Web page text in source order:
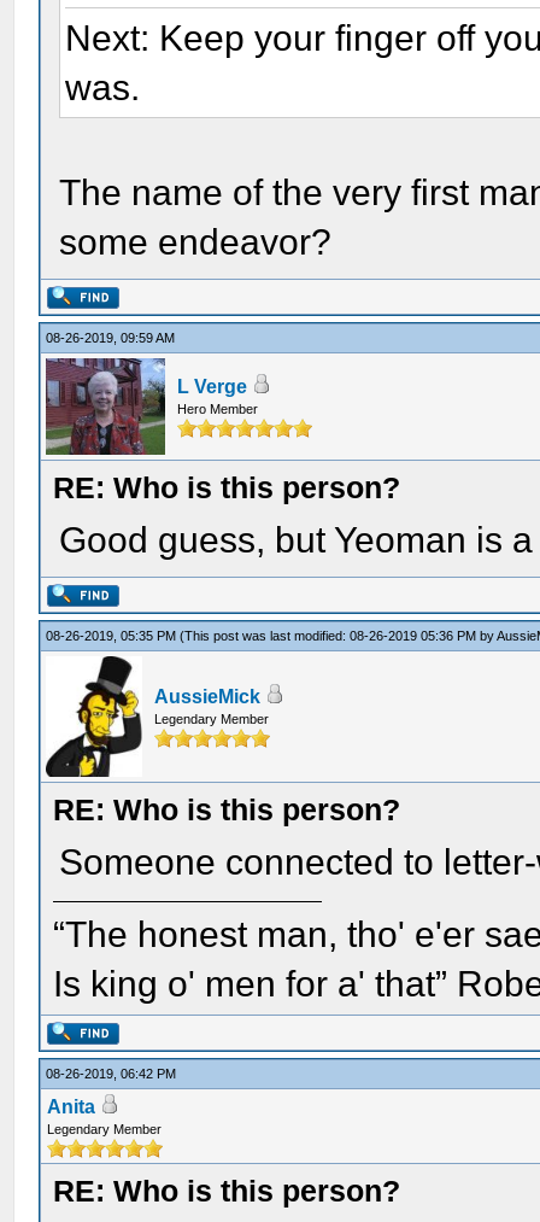
Next: Keep your finger off
was.
The name of the very first
some endeavor?
08-26-2019, 09:59 AM
L Verge
Hero Member
RE: Who is this person?
Good guess, but Yeoman is
08-26-2019, 05:35 PM(This post was last modified: 08-26-2019 05:36 PM by
AussieMick
Legendary Member
RE: Who is this person?
Someone connected to
“The honest man, tho' e'er
Is king o' men for a' that”
08-26-2019, 06:42 PM
Anita
Legendary Member
RE: Who is this person?